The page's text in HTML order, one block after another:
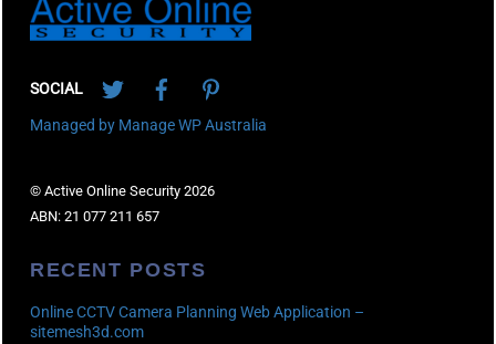
SOCIAL
Managed by Manage WP Australia
© Active Online Security 2026
ABN: 21 077 211 657
RECENT POSTS
Online CCTV Camera Planning Web Application –
sitemesh3d.com